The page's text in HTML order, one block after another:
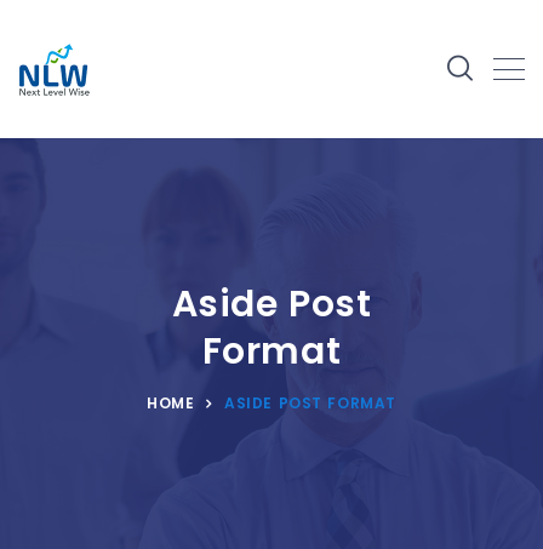
Aside Post
Format
HOME ASIDE POST FORMAT